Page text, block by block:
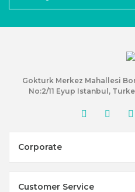
Gokturk Merkez Mahallesi
No:2/11 Eyup Istanbul,
Corporate
Customer Service